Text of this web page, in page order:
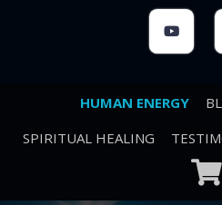
HUMAN ENERGY
SPIRITUAL HEALING